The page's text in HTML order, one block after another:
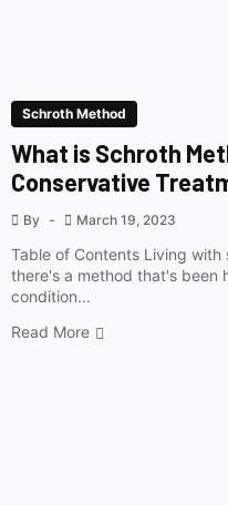
Schroth Method
What is Schroth
Conservative
By March 19, 2023
Table of Contents Living
there's a method that's been
condition...
Read More